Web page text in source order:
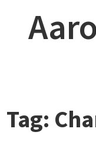
content
Tag: